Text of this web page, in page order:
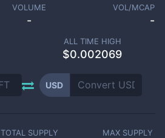
VOLUME
-
VOL/MCAP
-
ALL TIME HIGH
$0.002069
USD
TOTAL SUPPLY MAX SUPPLY